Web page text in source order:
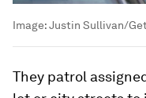
Image:Justin Sullivan/
They patrol